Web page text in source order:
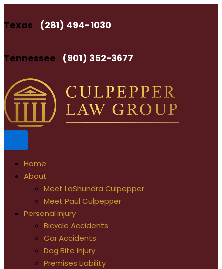
to
Texas (281) 494-1030
Tennessee (901) 352-3677
Home
About
Meet LaShundra Culpepper
Meet Paul Culpepper
Personal Injury
Bicycle Accidents
Car Accidents
Dog Bite Injury
Premises Liability